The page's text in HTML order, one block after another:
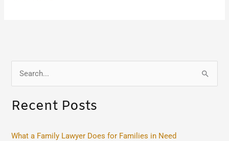
a
c
Recent Posts
What a Family Lawyer Does for Families in Need